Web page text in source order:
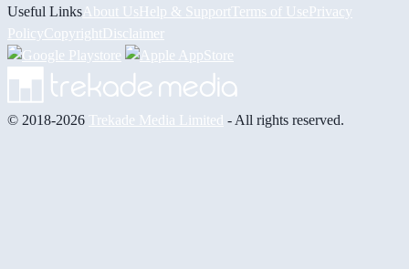
Useful Links About UsHelp & Support Terms of UsePrivacy
PolicyCopyrightDisclaimer
© 2018-2026 Trekade Media Limited - All rights reserved.